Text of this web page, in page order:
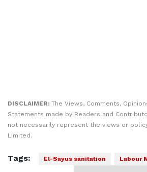
DISCLAIMER: The Views, Comments,
Statements made by Readers and
not necessarily represent the views or
Limited.
Tags: El-Sayus sanitation Labour